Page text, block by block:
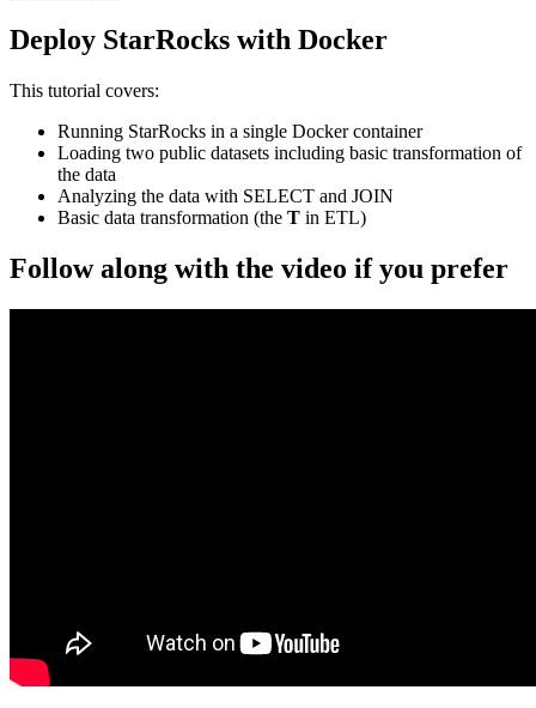
Deploy StarRocks with Docker
This tutorial covers:
Running StarRocks in a single Docker container
Loading two public datasets including basic transformation of
the data
Analyzing the data with SELECT and JOIN
Basic data transformation (the T in ETL)
Follow along with the video if you prefer